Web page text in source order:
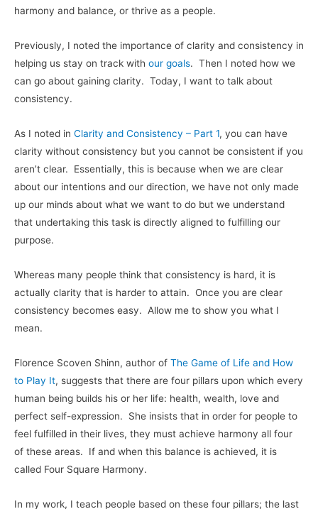
harmony and balance, or thrive as a people.
Previously, I noted the importance of clarity and consistency in
helping us stay on track with our goals. Then I noted how we
can go about gaining clarity. Today, I want to talk about
consistency.
As I noted in Clarity and Consistency – Part 1, you can have
clarity without consistency but you cannot be consistent if you
aren’t clear. Essentially, this is because when we are clear
about our intentions and our direction, we have not only made
up our minds about what we want to do but we understand
that undertaking this task is directly aligned to fulfilling our
purpose.
Whereas many people think that consistency is hard, it is
actually clarity that is harder to attain. Once you are clear
consistency becomes easy. Allow me to show you what I
mean.
Florence Scoven Shinn, author of The Game of Life and How
to Play It, suggests that there are four pillars upon which every
human being builds his or her life: health, wealth, love and
perfect self-expression. She insists that in order for people to
feel fulfilled in their lives, they must achieve harmony all four
of these areas. If and when this balance is achieved, it is
called Four Square Harmony.
In my work, I teach people based on these four pillars; the last